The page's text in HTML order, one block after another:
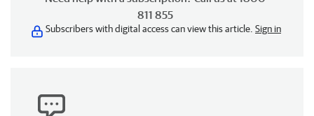
811 855
Subscribers with digital access can view this article. Sign in